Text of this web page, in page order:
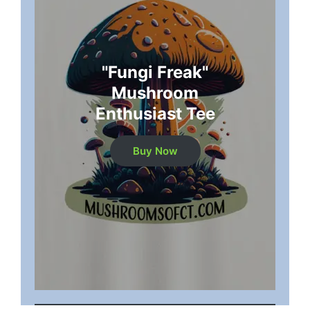
"Fungi Freak"
Mushroom
Enthusiast Tee
Buy Now